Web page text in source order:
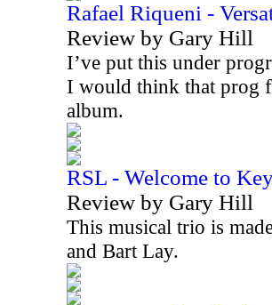
Rafael Riqueni -
Review by Gary Hill
I’ve put this under
I would think that prog
album.
RSL - Welcome to
Review by Gary Hill
This musical trio is
and Bart Lay.